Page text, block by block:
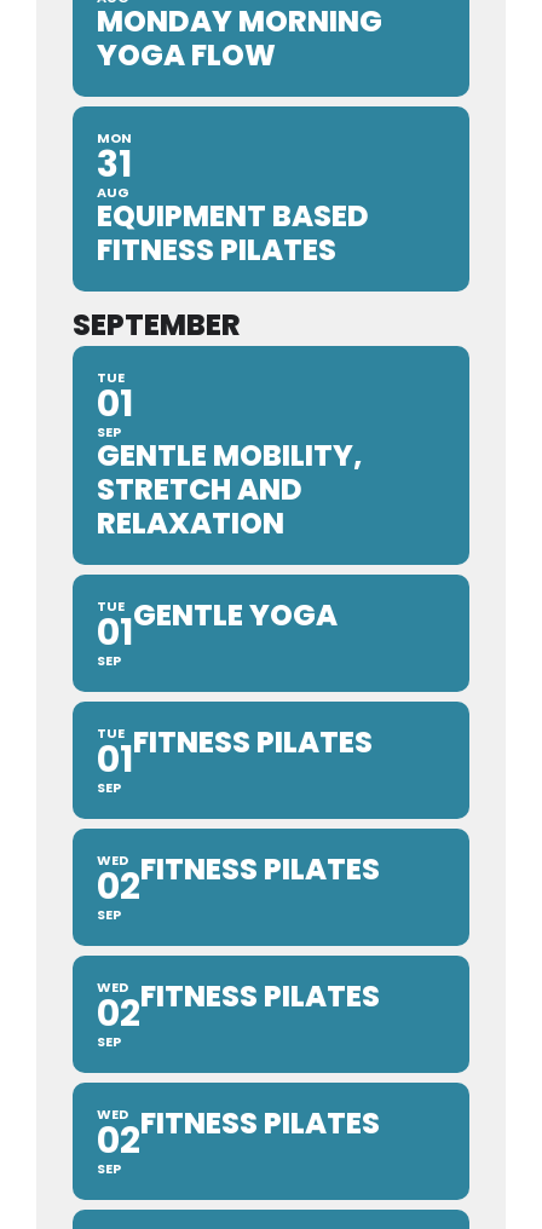
MONDAY MORNING
YOGA FLOW
MON
31
AUG
EQUIPMENT BASED
FITNESS PILATES
SEPTEMBER
TUE
01
SEP
GENTLE MOBILITY,
STRETCH AND
RELAXATION
TUE
01
SEP
GENTLE YOGA
TUE
01
SEP
FITNESS PILATES
WED
02
SEP
FITNESS PILATES
WED
02
SEP
FITNESS PILATES
WED
02
SEP
FITNESS PILATES